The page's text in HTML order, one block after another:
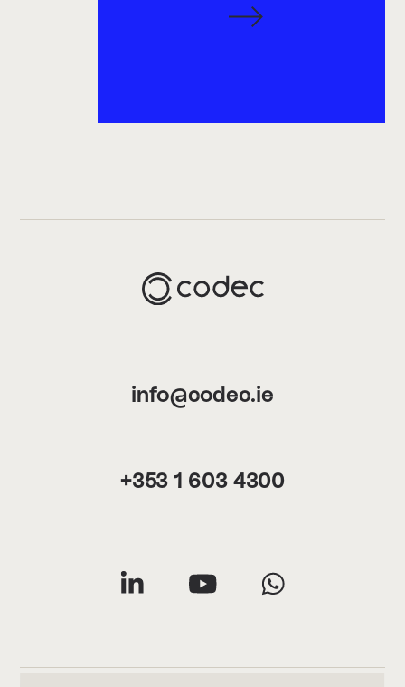
info@codec.ie
+353 1 603 4300